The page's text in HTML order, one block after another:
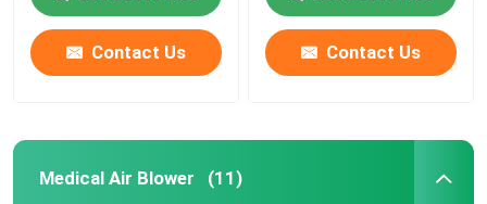
Contact Us Contact Us
Medical Air Blower (11)